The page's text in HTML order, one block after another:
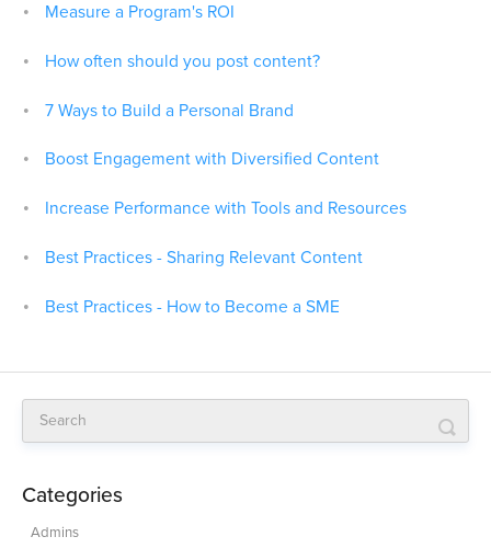
Measure a Program's ROI
How often should you post content?
7 Ways to Build a Personal Brand
Boost Engagement with Diversified Content
Increase Performance with Tools and Resources
Best Practices - Sharing Relevant Content
Best Practices - How to Become a SME
Categories
Admins